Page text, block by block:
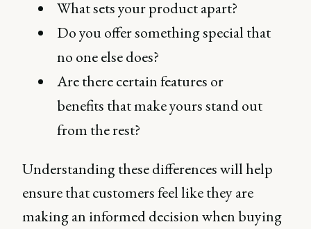
What sets your product apart?
Do you offer something special that
no one else does?
Are there certain features or
benefits that make yours stand out
from the rest?
Understanding these differences will help
ensure that customers feel like they are
making an informed decision when buying